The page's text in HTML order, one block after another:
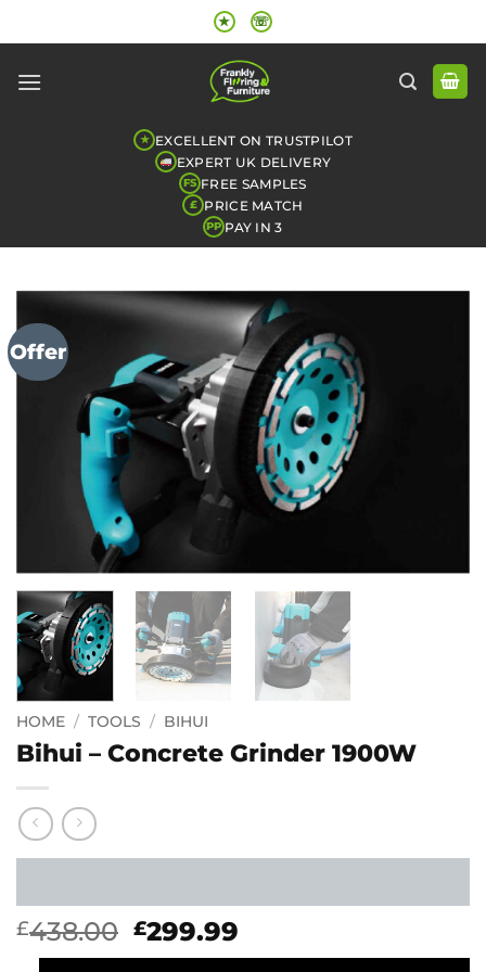
to
★ ☏
★ EXCELLENT ON TRUSTPILOT
EXPERT UK DELIVERY
FS FREE SAMPLES
£ PRICE MATCH
PP PAY IN 3
Offer
HOME / TOOLS / BIHUI
Bihui – Concrete Grinder 1900W
£438.00 Original
price
£299.99
price